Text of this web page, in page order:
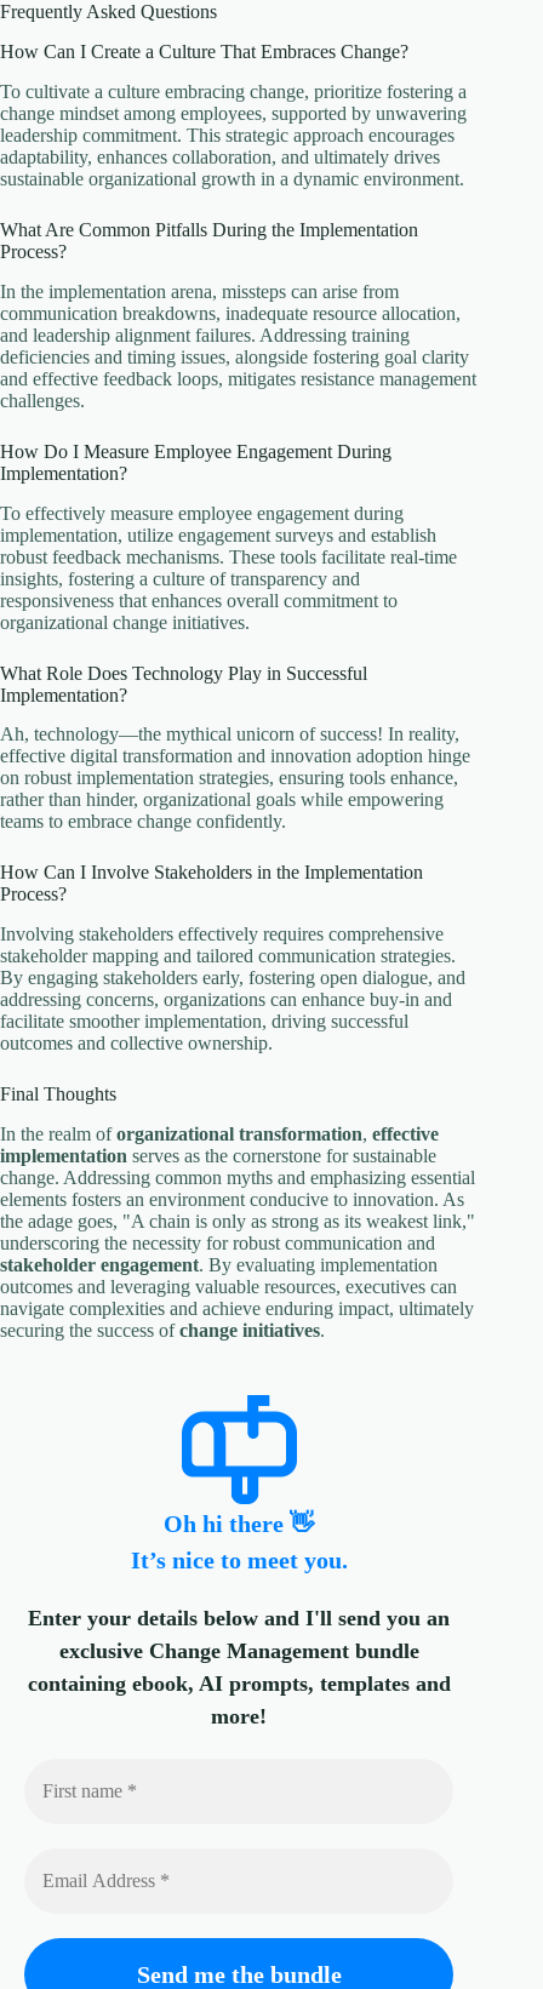
Frequently Asked Questions
How Can I Create a Culture That Embraces Change?
To cultivate a culture embracing change, prioritize fostering a
change mindset among employees, supported by unwavering
leadership commitment. This strategic approach encourages
adaptability, enhances collaboration, and ultimately drives
sustainable organizational growth in a dynamic environment.
What Are Common Pitfalls During the Implementation
Process?
In the implementation arena, missteps can arise from
communication breakdowns, inadequate resource allocation,
and leadership alignment failures. Addressing training
deficiencies and timing issues, alongside fostering goal clarity
and effective feedback loops, mitigates resistance management
challenges.
How Do I Measure Employee Engagement During
Implementation?
To effectively measure employee engagement during
implementation, utilize engagement surveys and establish
robust feedback mechanisms. These tools facilitate real-time
insights, fostering a culture of transparency and
responsiveness that enhances overall commitment to
organizational change initiatives.
What Role Does Technology Play in Successful
Implementation?
Ah, technology—the mythical unicorn of success! In reality,
effective digital transformation and innovation adoption hinge
on robust implementation strategies, ensuring tools enhance,
rather than hinder, organizational goals while empowering
teams to embrace change confidently.
How Can I Involve Stakeholders in the Implementation
Process?
Involving stakeholders effectively requires comprehensive
stakeholder mapping and tailored communication strategies.
By engaging stakeholders early, fostering open dialogue, and
addressing concerns, organizations can enhance buy-in and
facilitate smoother implementation, driving successful
outcomes and collective ownership.
Final Thoughts
In the realm oforganizational transformation, effective
implementation serves as the cornerstone for sustainable
change. Addressing common myths and emphasizing essential
elements fosters an environment conducive to innovation. As
the adage goes, "A chain is only as strong as its weakest link,"
underscoring the necessity for robust communication and
stakeholder engagement. By evaluating implementation
outcomes and leveraging valuable resources, executives can
navigate complexities and achieve enduring impact, ultimately
securing the success ofchange initiatives.
Oh hi there 👋
It’s nice to meet you.
Enter your details below and I'll send you an
exclusive Change Management bundle
containing ebook, AI prompts, templates and
more!